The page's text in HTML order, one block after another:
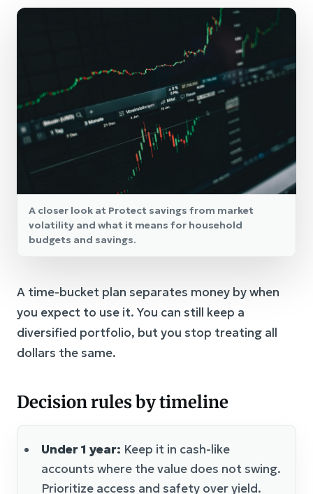
A closer look at Protect savings from market
volatility and what it means for household
budgets and savings.
A time-bucket plan separates money by when
you expect to use it. You can still keep a
diversified portfolio, but you stop treating all
dollars the same.
Decision rules by timeline
Under 1 year: Keep it in cash-like
accounts where the value does not swing.
Prioritize access and safety over yield.